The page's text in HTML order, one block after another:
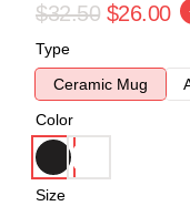
$32.50 $26.00
Type
Ceramic Mug
Color
Size